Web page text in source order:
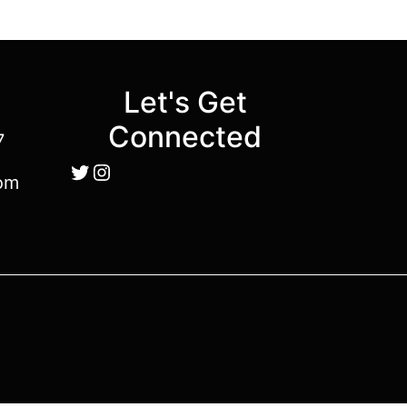
Let's Get
Connected
Twitter
Instagram